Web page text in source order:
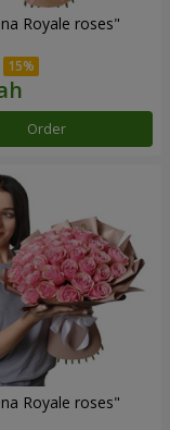
Royale roses"
Order
Royale roses"